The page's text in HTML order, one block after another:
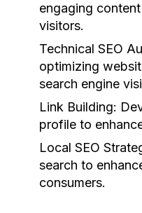
engaging
visitors.
Technical SEO
optimizing
search engine
Link Building:
profile to
Local SEO
search to
consumers.